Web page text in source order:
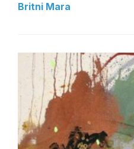
Britni Mara